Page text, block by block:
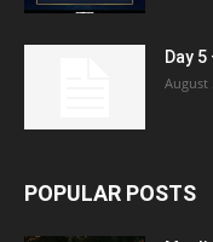
Day
August
POPULAR POSTS